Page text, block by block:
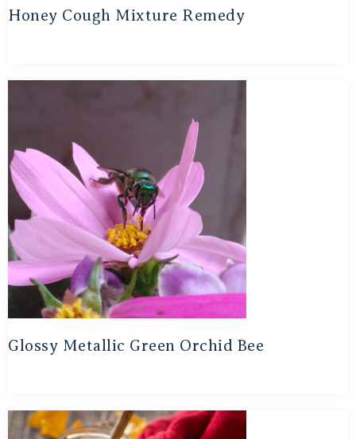
Honey Cough Mixture Remedy
Glossy Metallic Green Orchid Bee